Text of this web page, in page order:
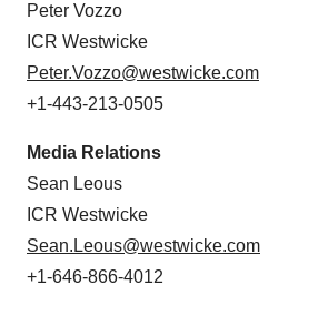
Peter Vozzo
ICR Westwicke
Peter.Vozzo@westwicke.com
+1-443-213-0505
Media Relations
Sean Leous
ICR Westwicke
Sean.Leous@westwicke.com
+1-646-866-4012